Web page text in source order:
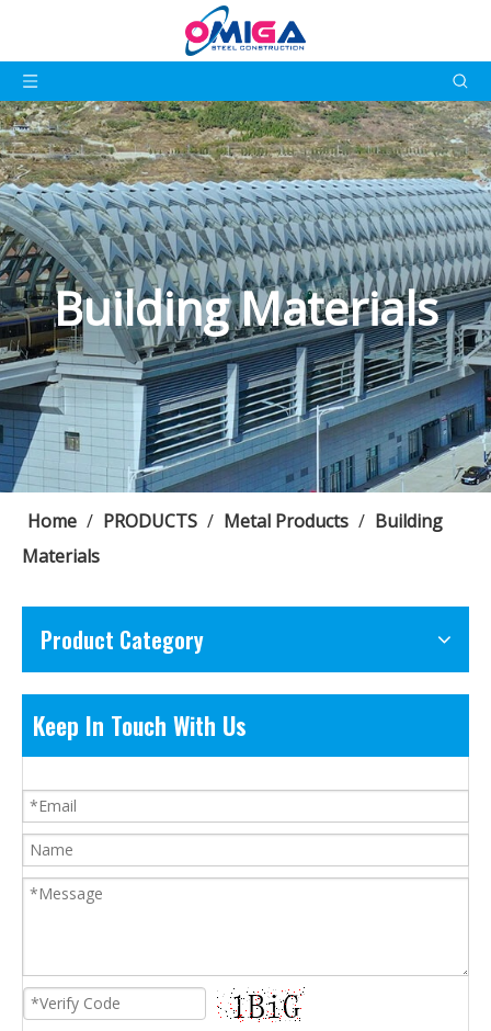
Building Materials
Home / PRODUCTS / Metal Products / Building
Materials
Product Category
Keep In Touch With Us